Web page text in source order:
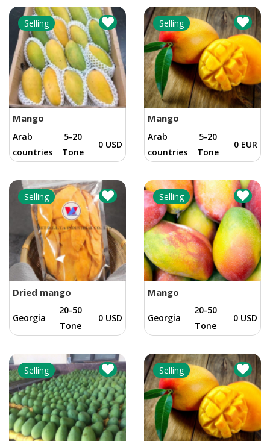
Selling
Mango
Arab
countries
5-20
Tone
0 USD
Selling
Mango
Arab
countries
5-20
Tone
0 EUR
Selling
Dried mango
Georgia
20-50
Tone
0 USD
Selling
Mango
Georgia
20-50
Tone
0 USD
Selling Selling